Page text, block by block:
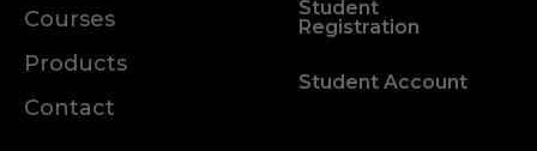
Courses
Products
Contact
Student
Registration
Student Account